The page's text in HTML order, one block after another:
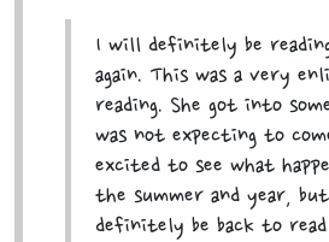
I will definitely be
again. This was a very
reading. She got into
was not expecting to
excited to see what
the summer and year,
definitely be back to